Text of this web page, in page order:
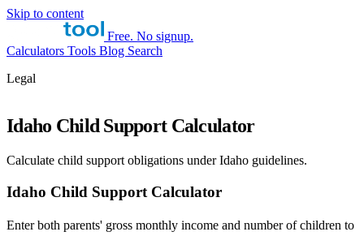
Skip to content
Free. No signup.
Calculators Tools Blog Search
Legal
Idaho Child Support Calculator
Calculate child support obligations under Idaho guidelines.
Idaho Child Support Calculator
Enter both parents' gross monthly income and number of children to